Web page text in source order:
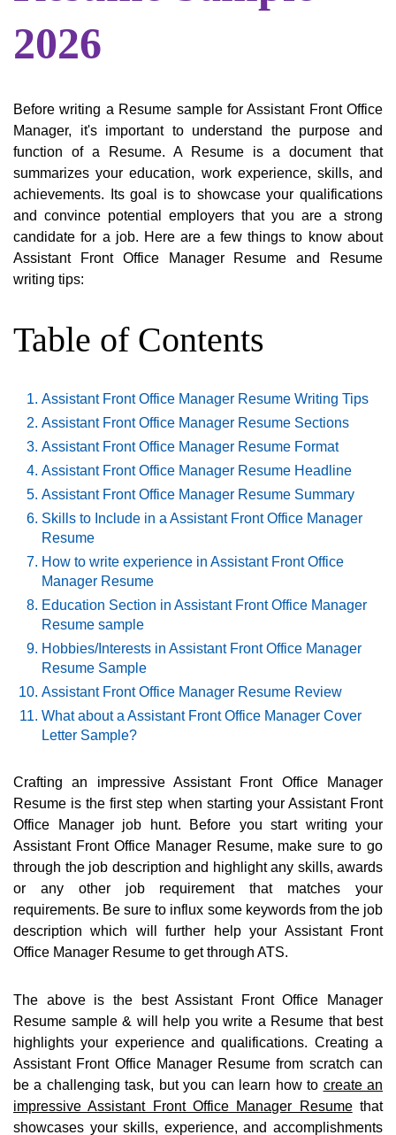
2026
Before writing a Resume sample for Assistant Front Office
Manager, it's important to understand the purpose and
function of a Resume. A Resume is a document that
summarizes your education, work experience, skills, and
achievements. Its goal is to showcase your qualifications
and convince potential employers that you are a strong
candidate for a job. Here are a few things to know about
Assistant Front Office Manager Resume and Resume
writing tips:
Table of Contents
Assistant Front Office Manager Resume Writing Tips
Assistant Front Office Manager Resume Sections
Assistant Front Office Manager Resume Format
Assistant Front Office Manager Resume Headline
Assistant Front Office Manager Resume Summary
Skills to Include in a Assistant Front Office Manager
Resume
How to write experience in Assistant Front Office
Manager Resume
Education Section in Assistant Front Office Manager
Resume sample
Hobbies/Interests in Assistant Front Office Manager
Resume Sample
Assistant Front Office Manager Resume Review
What about a Assistant Front Office Manager Cover
Letter Sample?
Crafting an impressive Assistant Front Office Manager
Resume is the first step when starting your Assistant Front
Office Manager job hunt. Before you start writing your
Assistant Front Office Manager Resume, make sure to go
through the job description and highlight any skills, awards
or any other job requirement that matches your
requirements. Be sure to influx some keywords from the job
description which will further help your Assistant Front
Office Manager Resume to get through ATS.
The above is the best Assistant Front Office Manager
Resume sample & will help you write a Resume that best
highlights your experience and qualifications. Creating a
Assistant Front Office Manager Resume from scratch can
be a challenging task, but you can learn how to create an
impressive Assistant Front Office Manager Resumethat
showcases your skills, experience, and accomplishments